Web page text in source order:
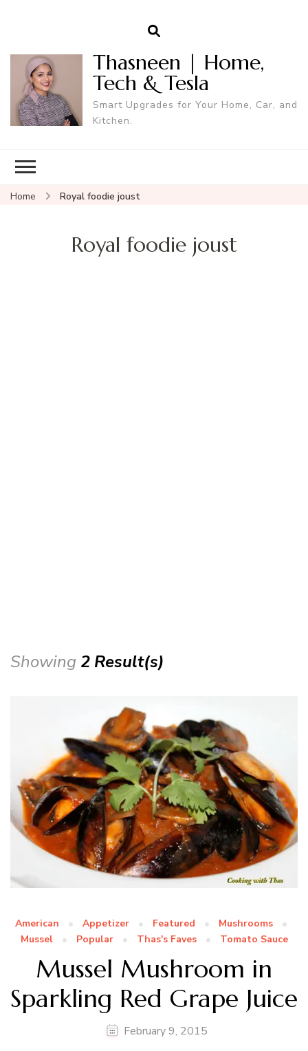
Thasneen | Home,
Tech & Tesla
Smart Upgrades for Your Home, Car, and
Kitchen.
Home Royal foodie joust
Royal foodie joust
Showing 2 Result(s)
American Appetizer Featured
Mushrooms
Mussel
Popular Thas's Faves Tomato Sauce
Mussel Mushroom in
Sparkling Red Grape Juice
February 9, 2015